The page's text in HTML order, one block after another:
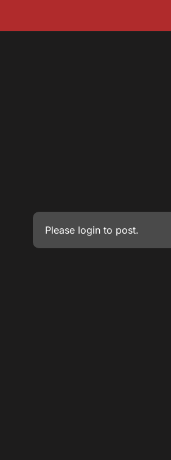
Please login to post.